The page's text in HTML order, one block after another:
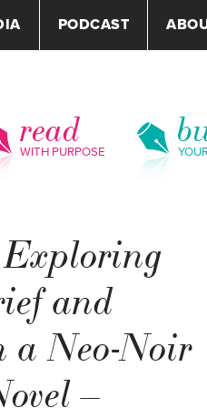
PODCAST
read
WITH PURPOSE
Exploring
and
a Neo-Noir
–